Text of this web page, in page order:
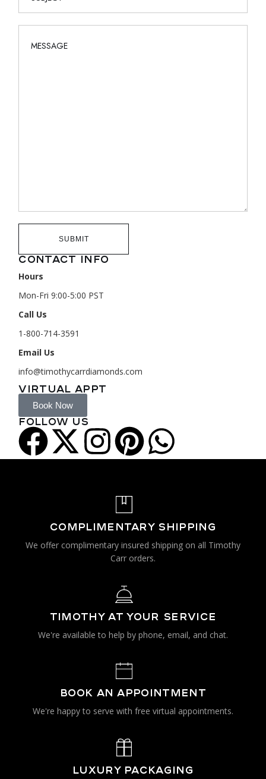
SUBMIT
CONTACT INFO
Hours
Mon-Fri 9:00-5:00 PST
Call Us
1-800-714-3591
Email Us
info@timothycarrdiamonds.com
VIRTUAL APPT
Book Now
FOLLOW US
COMPLIMENTARY SHIPPING
We offer complimentary insured shipping on all Timothy
Carr orders.
TIMOTHY AT YOUR SERVICE
We're available to help by phone, email, and chat.
BOOK AN APPOINTMENT
We're happy to serve with free virtual appointments.
LUXURY PACKAGING